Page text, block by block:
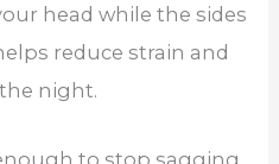
head while the sides
reduce strain and
night.